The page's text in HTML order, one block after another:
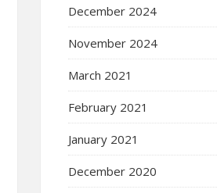
December 2024
November 2024
March 2021
February 2021
January 2021
December 2020